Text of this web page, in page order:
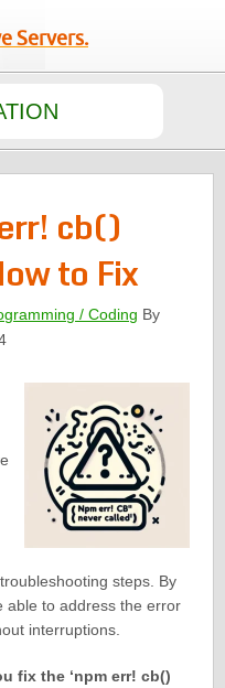
Servers.
cb()
to Fix
/ Coding By
steps. By
able to address the error
interruptions.
fix the ‘npm err! cb()